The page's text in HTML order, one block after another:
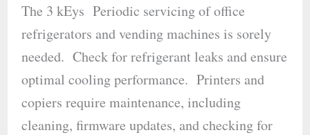
The 3 kEys Periodic servicing of office
refrigerators and vending machines is sorely
needed. Check for refrigerant leaks and ensure
optimal cooling performance. Printers and
copiers require maintenance, including
cleaning, firmware updates, and checking for
Energy
Efficiency
and
Cost
Savings